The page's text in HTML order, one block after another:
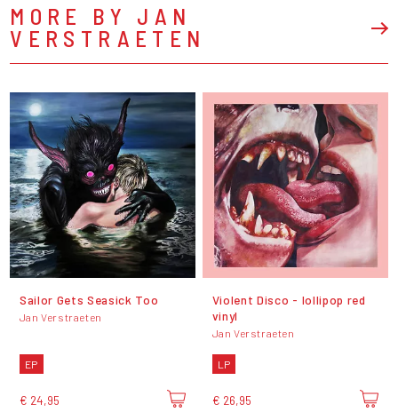
MORE BY JAN
VERSTRAETEN
Sailor Gets Seasick Too
Jan Verstraeten
EP
€ 24,95
Violent Disco - lollipop red
vinyl
Jan Verstraeten
LP
€ 26,95